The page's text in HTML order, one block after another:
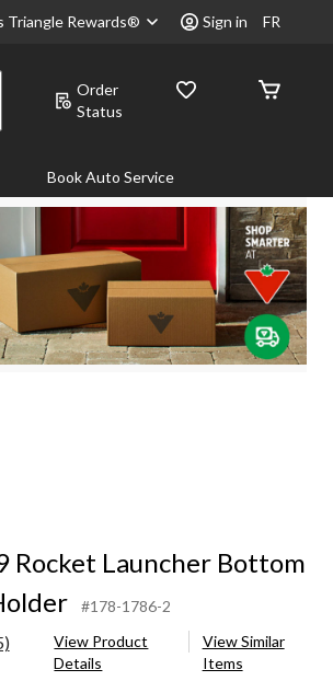
Triangle Rewards® Sign in FR
Order
Status
Book Auto Service
Rocket Launcher Bottom
#178-1786-2
View Product
Details
View Similar
Items